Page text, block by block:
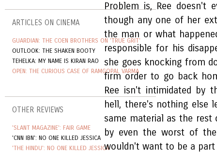
ARTICLES ON CINEMA
GUARDIAN: THE COEN BROTHERS ON 'TRUE GRIT'
OUTLOOK: THE SHAKEN BOOTY
TEHELKA: MY NAME IS KIRAN RAO
OPEN: THE CURIOUS CASE OF RAMGOPAL VARMA
OTHER REVIEWS
'SLANT MAGAZINE': FAIR GAME
'CNN IBN': NO ONE KILLED JESSICA
'THE HINDU': NO ONE KILLED JESSICA
Problem is, Ree doesn't
though any one of her
the man or what
responsible for his
she goes knocking from
firm order to go back
Ree isn't intimidated by
hell, there's nothing else
same material as the
by even the worst of
wouldn't want to be a